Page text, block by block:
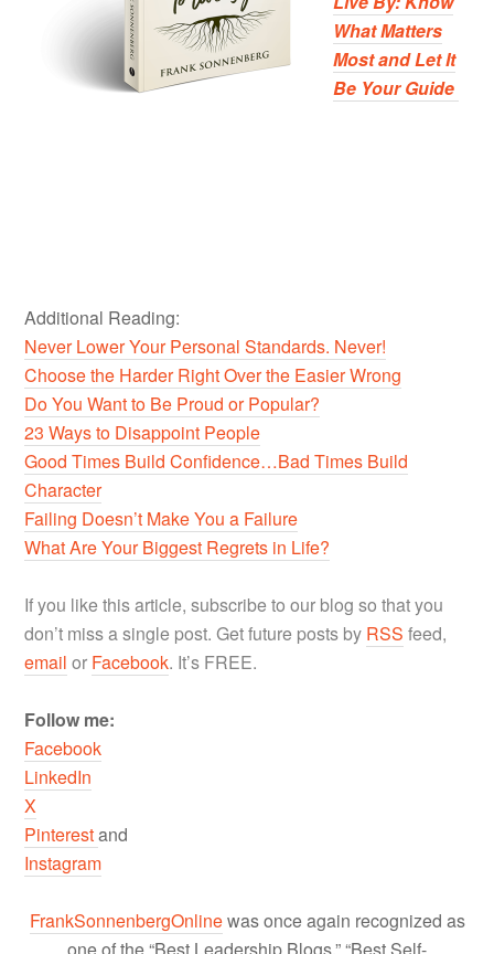
What Matters
Most and Let It
Be Your Guide
Additional Reading:
Never Lower Your Personal Standards. Never!
Choose the Harder Right Over the Easier Wrong
Do You Want to Be Proud or Popular?
23 Ways to Disappoint People
Good Times Build Confidence…Bad Times Build
Character
Failing Doesn’t Make You a Failure
What Are Your Biggest Regrets in Life?
If you like this article, subscribe to our blog so that you
don’t miss a single post. Get future posts by RSS feed,
email or Facebook. It’s FREE.
Follow me:
Facebook
LinkedIn
X
Pinterestand
Instagram
FrankSonnenbergOnlinewas once again recognized as
one of the “Best Leadership Blogs,” “Best Self-